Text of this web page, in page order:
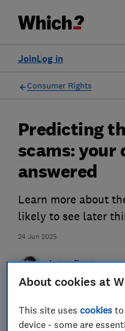
Log in
Join
Consumer Rights
24 Jun 2025
Predicting
scams: your
answered
Learn more about
likely to see later
James Rowe
oversaw the launch of our
2025.
About cookies at
This site usescookies
device - some are